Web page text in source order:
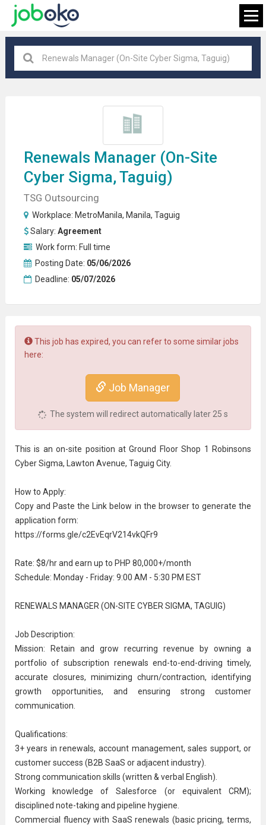
FIND JOB
Renewals Manager (on-Site
Cyber Sigma, Taguig)
TSG Outsourcing
Workplace: MetroManila, Manila, Taguig
Salary: Agreement
Work form: Full time
Posting Date: 05/06/2026
Deadline: 05/07/2026
This job has expired, you can refer to some similar jobs
here:
Job Manager
The system will redirect automatically later 24 s
This is an on-site position at Ground Floor Shop 1 Robinsons
Cyber Sigma, Lawton Avenue, Taguig City.
How to Apply:
Copy and Paste the Link below in the browser to generate the
application form:
https://forms.gle/c2EvEqrV214vkQFr9
Rate: $8/hr and earn up to PHP 80,000+/month
Schedule: Monday - Friday: 9:00 AM - 5:30 PM EST
RENEWALS MANAGER (ON-SITE CYBER SIGMA, TAGUIG)
Job Description:
Mission: Retain and grow recurring revenue by owning a
portfolio of subscription renewals end-to-end-driving timely,
accurate closures, minimizing churn/contraction, identifying
growth opportunities, and ensuring strong customer
communication
Qualifications:
3+ years in renewals, account management,sales support, or
customer success (B2B SaaS or adjacent industry).
Strong communication skills (written & verbal English).
Working knowledge of Salesforce (or equivalent CRM);
disciplined note-taking and pipeline hygiene.
Commercial fluency with SaaS renewals (basic pricing, terms,